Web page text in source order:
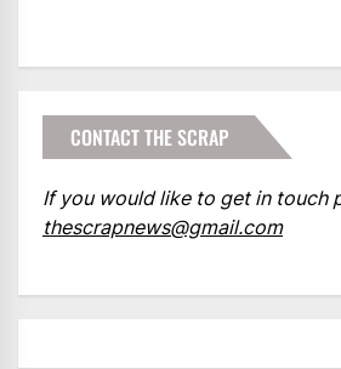
CONTACT THE SCRAP
If you would like to get in touch
thescrapnews@gmail.com